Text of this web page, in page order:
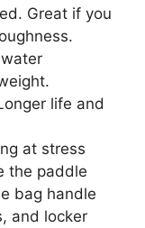
Great if you
life and
at stress
the paddle
bag handle
and locker